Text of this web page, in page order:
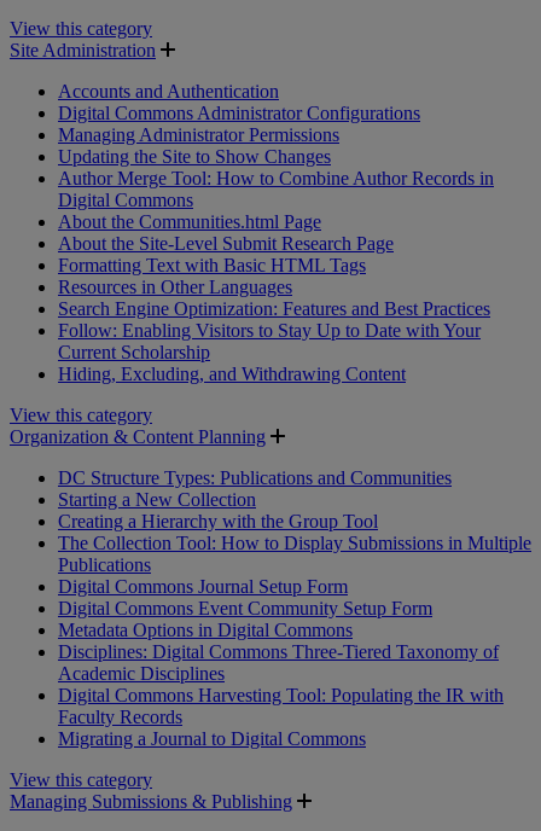
View this category
Site Administration
Accounts and Authentication
Digital Commons Administrator Configurations
Managing Administrator Permissions
Updating the Site to Show Changes
Author Merge Tool: How to Combine Author Records in
Digital Commons
About the Communities.html Page
About the Site-Level Submit Research Page
Formatting Text with Basic HTML Tags
Resources in Other Languages
Search Engine Optimization: Features and Best Practices
Follow: Enabling Visitors to Stay Up to Date with Your
Current Scholarship
Hiding, Excluding, and Withdrawing Content
View this category
Organization & Content Planning
DC Structure Types: Publications and Communities
Starting a New Collection
Creating a Hierarchy with the Group Tool
The Collection Tool: How to Display Submissions in Multiple
Publications
Digital Commons Journal Setup Form
Digital Commons Event Community Setup Form
Metadata Options in Digital Commons
Disciplines: Digital Commons Three-Tiered Taxonomy of
Academic Disciplines
Digital Commons Harvesting Tool: Populating the IR with
Faculty Records
Migrating a Journal to Digital Commons
View this category
Managing Submissions & Publishing